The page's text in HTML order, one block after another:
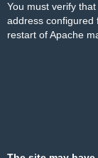
You must verify
address configured
restart of Apache